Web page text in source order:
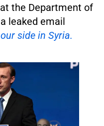
the Department of
leaked email
side in Syria.